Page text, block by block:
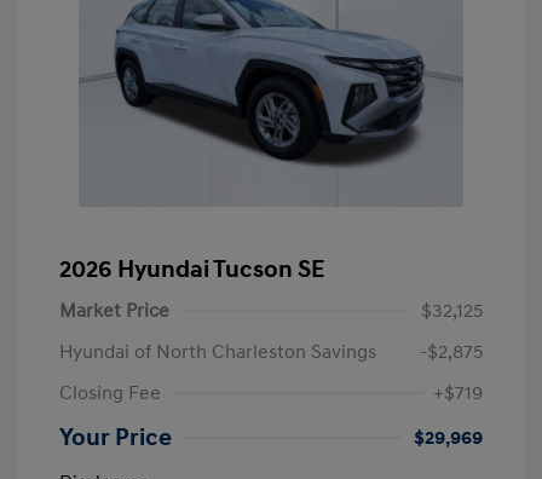
2026 Hyundai Tucson SE
Market Price
$32,125
Hyundai of North Charleston Savings
-$2,875
Closing Fee
+$719
Your Price
$29,969